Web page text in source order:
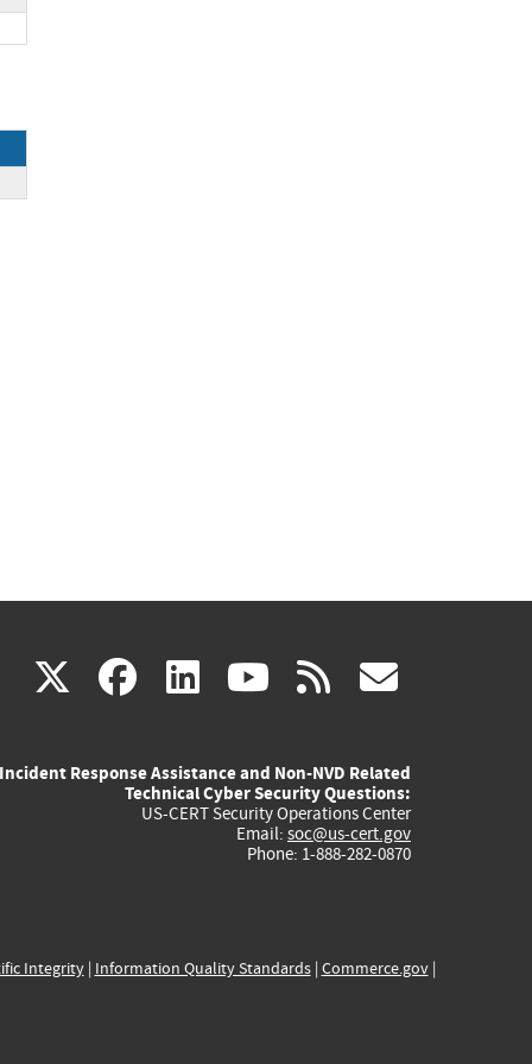
X(link
external)
facebook
(link
external)
linkedin
(link
external)
youtube
(link
external)
rss
Incident Response Assistance and Non-NVD Related
Technical Cyber Security Questions:
US-CERT Security Operations Center
Email: soc@us-cert.gov
Phone: 1-888-282-0870
Integrity| Information Quality Standards| Commerce.gov|